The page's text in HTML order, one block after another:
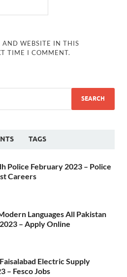
WEBSITE IN THIS
TIME I COMMENT.
TAGS
Police February 2023 – Police
Careers
Languages All Pakistan
– Apply Online
Electric Supply
– Fesco Jobs